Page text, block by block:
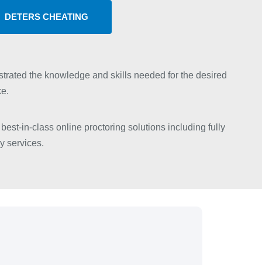
DETERS CHEATING
the knowledge and skills needed for the desired
in-class online proctoring solutions including fully
services.